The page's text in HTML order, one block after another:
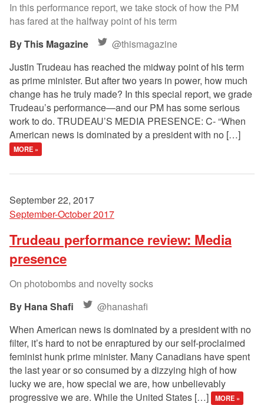
In this performance report, we take stock of how the PM
has fared at the halfway point of his term
This Magazine
@thismagazine
Justin Trudeau has reached the midway point of his term
as prime minister. But after two years in power, how much
change has he truly made? In this special report, we grade
Trudeau’s performance—and our PM has some serious
work to do. TRUDEAU’S MEDIA PRESENCE: C- “When
American news is dominated by a president with no […]
MORE »
September 22, 2017
September-October 2017
Trudeau performance review: Media
presence
On photobombs and novelty socks
Hana Shafi
@hanashafi
When American news is dominated by a president with no
filter, it’s hard to not be enraptured by our self-proclaimed
feminist hunk prime minister. Many Canadians have spent
the last year or so consumed by a dizzying high of how
lucky we are, how special we are, how unbelievably
progressive we are. While the United States […]
MORE »